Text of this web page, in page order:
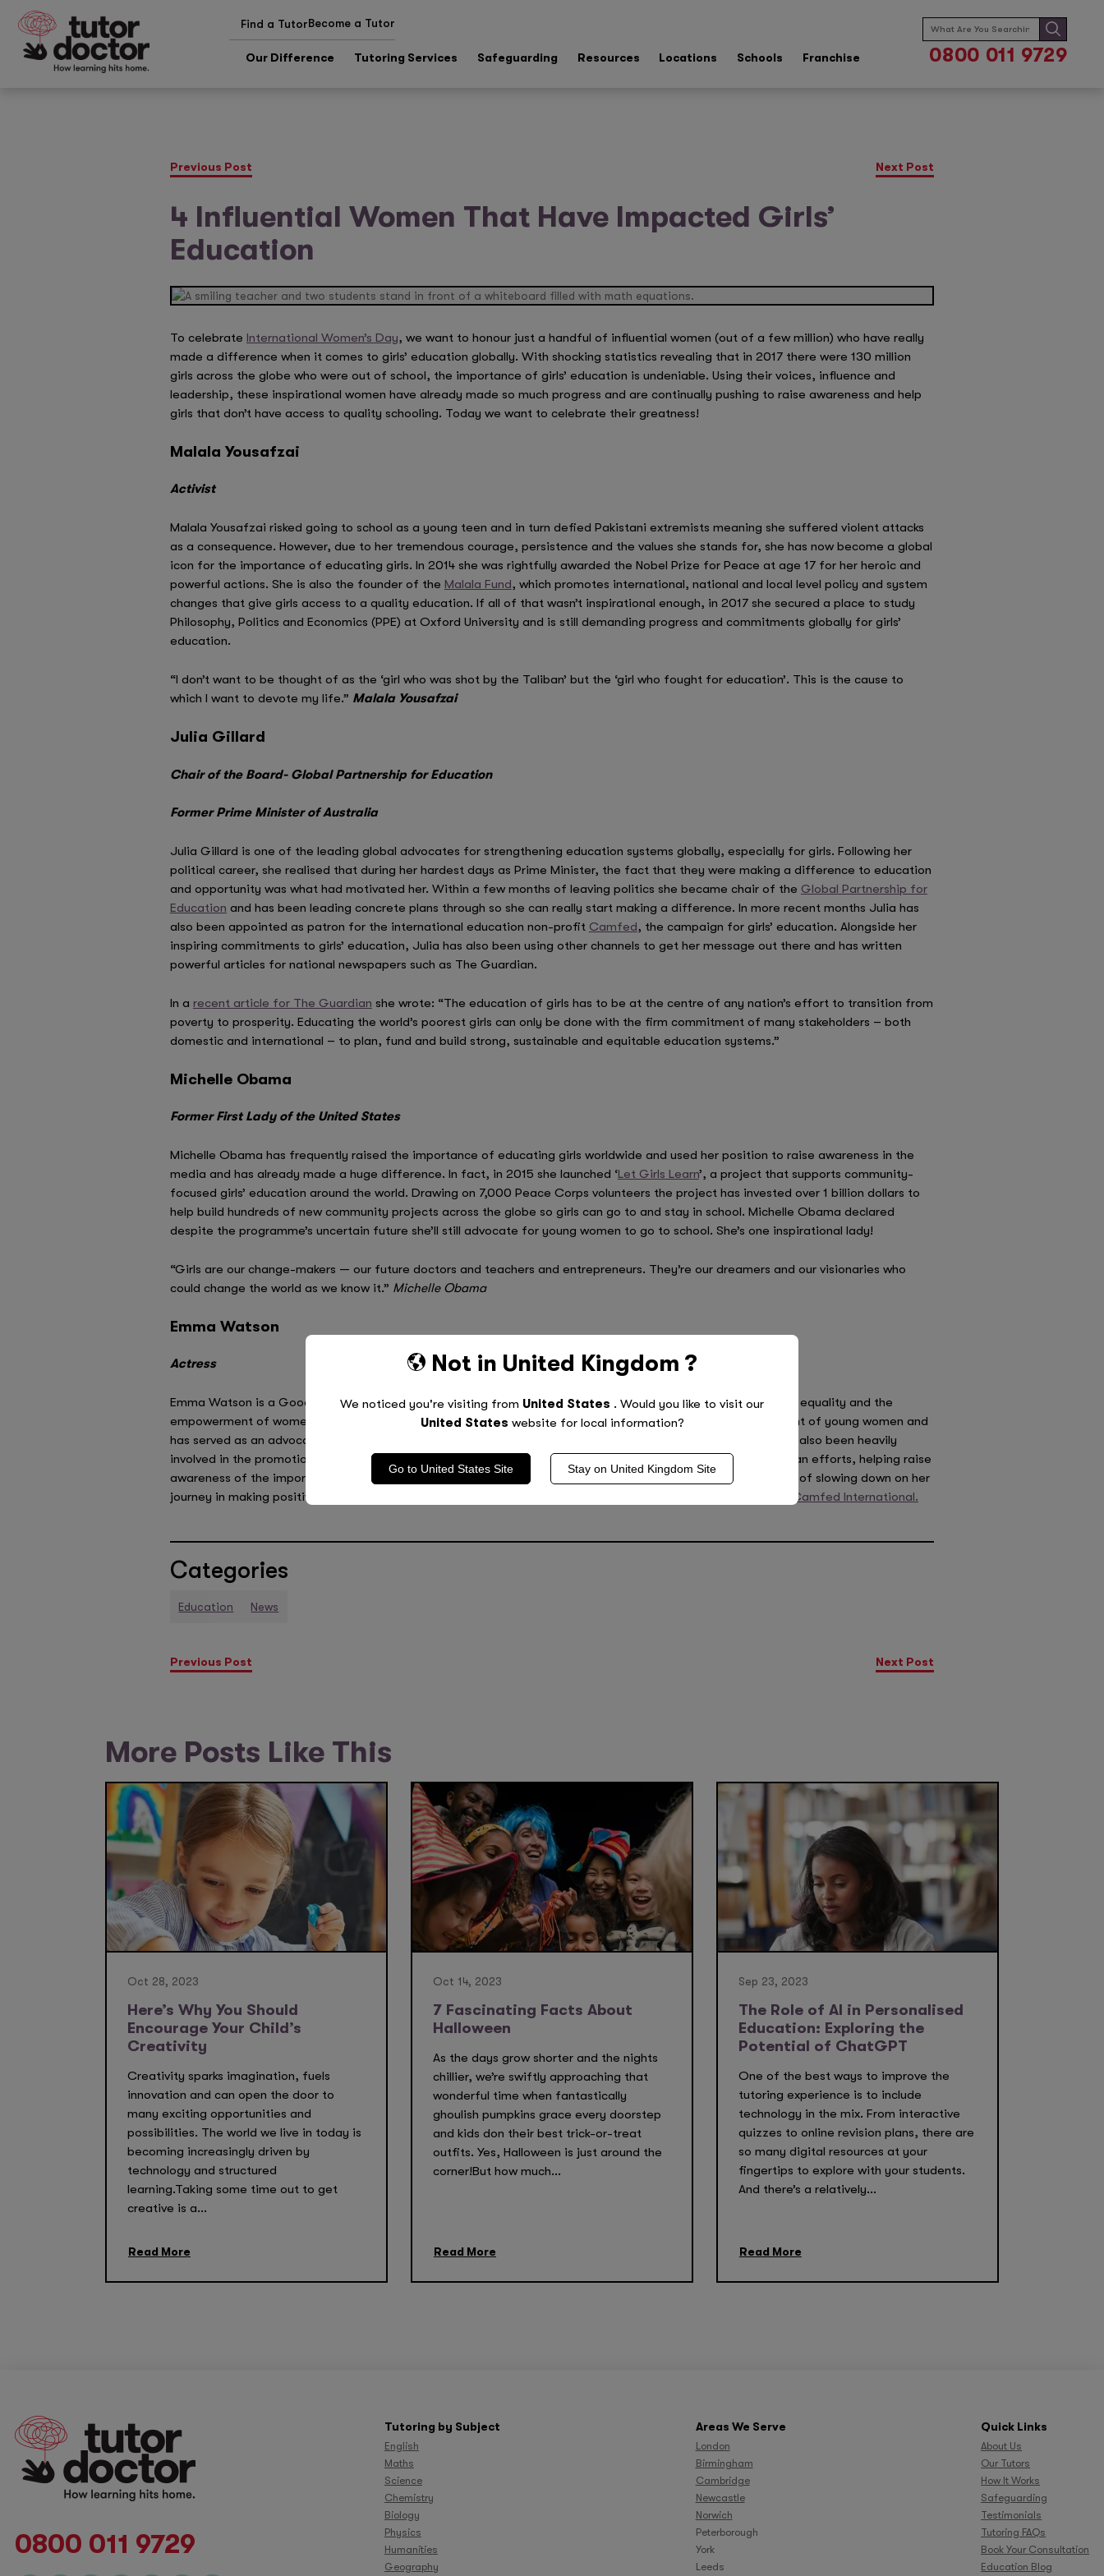
Find a TutorBecome a Tutor
Our Difference Tutoring Services Safeguarding Resources Locations Schools Franchise
Search
for:
0800 011 9729
Not in United Kingdom ?
We noticed you're visiting from United States . Would you like to visit our
United States website for local information?
Go to United States Site Stay on United Kingdom Site
Previous Post Next Post
4 Influential Women That Have Impacted Girls’
Education
To celebrate International Women’s Day, we want to honour just a handful of influential women (out of a few million) who have really
made a difference when it comes to girls’ education globally. With shocking statistics revealing that in 2017 there were 130 million
girls across the globe who were out of school, the importance of girls’ education is undeniable. Using their voices, influence and
leadership, these inspirational women have already made so much progress and are continually pushing to raise awareness and help
girls that don’t have access to quality schooling. Today we want to celebrate their greatness!
Malala Yousafzai
Activist
Malala Yousafzai risked going to school as a young teen and in turn defied Pakistani extremists meaning she suffered violent attacks
as a consequence. However, due to her tremendous courage, persistence and the values she stands for, she has now become a global
icon for the importance of educating girls. In 2014 she was rightfully awarded the Nobel Prize for Peace at age 17 for her heroic and
powerful actions. She is also the founder of the Malala Fund, which promotes international, national and local level policy and system
changes that give girls access to a quality education. If all of that wasn’t inspirational enough, in 2017 she secured a place to study
Philosophy, Politics and Economics (PPE) at Oxford University and is still demanding progress and commitments globally for girls’
education.
“I don’t want to be thought of as the ‘girl who was shot by the Taliban’ but the ‘girl who fought for education’. This is the cause to
which I want to devote my life.” Malala Yousafzai
Julia Gillard
Chair of the Board- Global Partnership for Education
Former Prime Minister of Australia
Julia Gillard is one of the leading global advocates for strengthening education systems globally, especially for girls. Following her
political career, she realised that during her hardest days as Prime Minister, the fact that they were making a difference to education
and opportunity was what had motivated her. Within a few months of leaving politics she became chair of the Global Partnership for
Education and has been leading concrete plans through so she can really start making a difference. In more recent months Julia has
also been appointed as patron for the international education non-profit Camfed, the campaign for girls’ education. Alongside her
inspiring commitments to girls’ education, Julia has also been using other channels to get her message out there and has written
powerful articles for national newspapers such as The Guardian.
In a recent article for The Guardian she wrote: “The education of girls has to be at the centre of any nation’s effort to transition from
poverty to prosperity. Educating the world’s poorest girls can only be done with the firm commitment of many stakeholders – both
domestic and international – to plan, fund and build strong, sustainable and equitable education systems.”
Michelle Obama
Former First Lady of the United States
Michelle Obama has frequently raised the importance of educating girls worldwide and used her position to raise awareness in the
media and has already made a huge difference. In fact, in 2015 she launched ‘Let Girls Learn’, a project that supports community-
focused girls’ education around the world. Drawing on 7,000 Peace Corps volunteers the project has invested over 1 billion dollars to
help build hundreds of new community projects across the globe so girls can go to and stay in school. Michelle Obama declared
despite the programme’s uncertain future she’ll still advocate for young women to go to school. She’s one inspirational lady!
“Girls are our change-makers — our future doctors and teachers and entrepreneurs. They’re our dreamers and our visionaries who
could change the world as we know it.” Michelle Obama
Emma Watson
Actress
Emma Watson is a Goodwill Ambassador forUN Women , the United Nations organisation dedicated to gender equality and the
empowerment of women. During her time in this role, she has dedicated her efforts towards the empowerment of young women and
has served as an advocate for the UN Women’s
, which promotes gender equality. She has also been heavily
involved in the promotion of girls’ education and has visited Bangladesh and Zambia as part of her humanitarian efforts, helping raise
awareness of the importance of ending child marriage and bringing girls back to school. Emma shows no signs of slowing down on her
journey in making positive changes for young women in education and has also served as an ambassador for
Camfed International.
Categories
Education News
Previous Post Next Post
More Posts Like This
Oct 28, 2023
Here’s Why You Should
Encourage Your Child’s
Creativity
Creativity sparks imagination, fuels
innovation and can open the door to
many exciting opportunities and
possibilities. The world we live in today is
becoming increasingly driven by
technology and structured
learning.Taking some time out to get
creative is a...
Read More
Oct 14, 2023
7 Fascinating Facts About
Halloween
As the days grow shorter and the nights
chillier, we’re swiftly approaching that
wonderful time when fantastically
ghoulish pumpkins grace every doorstep
and kids don their best trick-or-treat
outfits. Yes, Halloween is just around the
corner!But how much...
Read More
Sep 23, 2023
The Role of AI in Personalised
Education: Exploring the
Potential of ChatGPT
One of the best ways to improve the
tutoring experience is to include
technology in the mix. From interactive
quizzes to online revision plans, there are
so many digital resources at your
fingertips to explore with your students.
And there’s a relatively...
Read More
0800 011 9729
Tutoring by Subject
English
Maths
Science
Chemistry
Biology
Physics
Humanities
Geography
Areas We Serve
London
Birmingham
Cambridge
Newcastle
Norwich
Peterborough
York
Leeds
Quick Links
About Us
Our Tutors
How It Works
Safeguarding
Testimonials
Tutoring FAQs
Book Your Consultation
Education Blog